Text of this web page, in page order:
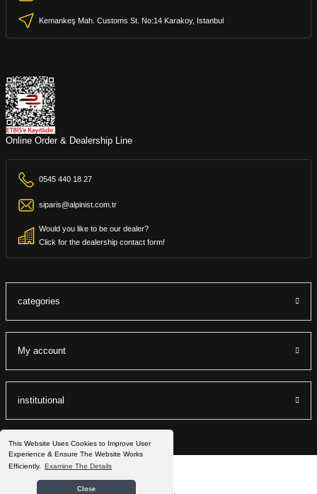
This Website Uses Cookies to Improve User
Experience & Ensure The Website Works
Efficiently.
Examine The Details
Close
Kemankeş Mah. Customs St. No:14 Karakoy, Istanbul
Online Order & Dealership Line
0545 440 18 27
siparis@alpinist.com.tr
Would you like to be our dealer?
Click for the dealership contact form!
categories
My account
institutional
©2022 Alpinist.com.tr All Rights Reserved.
It is prepared by the packets.